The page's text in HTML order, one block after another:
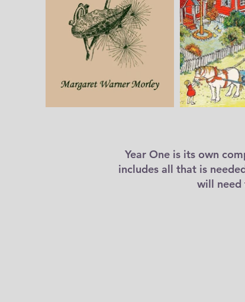
Year One is its own
includes all that is
will need